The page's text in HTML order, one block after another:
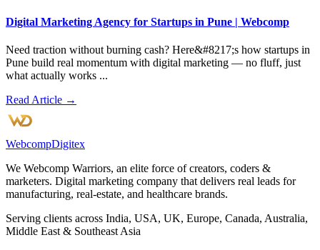
Digital Marketing Agency for Startups in Pune | Webcomp
Need traction without burning cash? Here&#8217;s how startups in
Pune build real momentum with digital marketing — no fluff, just
what actually works ...
Read Article →
WebcompDigitex
We Webcomp Warriors, an elite force of creators, coders &
marketers. Digital marketing company that delivers real leads for
manufacturing, real-estate, and healthcare brands.
Serving clients across India, USA, UK, Europe, Canada, Australia,
Middle East & Southeast Asia